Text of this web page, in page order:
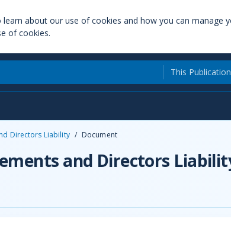
about our use of cookies and how you can manage
of cookies.
This Publication
Directors Liability / Document
and Directors